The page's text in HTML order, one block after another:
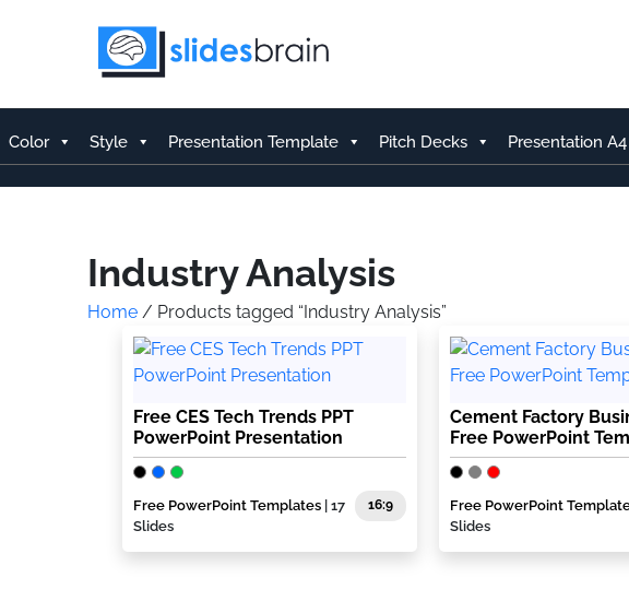
Color Style Presentation Template Pitch Decks Presentation A4
Industry Analysis
Home / Products tagged “Industry Analysis”
Free CES Tech Trends PPT
PowerPoint Presentation
Free PowerPoint Templates | 17
Slides
16:9
Cement Factory
Free PowerPoint
Free PowerPoint
Slides